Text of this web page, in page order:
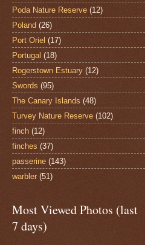
Poda Nature Reserve (12)
Poland (26)
Port Oriel (17)
Portugal (18)
Rogerstown Estuary (12)
Swords (95)
The Canary Islands (48)
Turvey Nature Reserve (102)
finch (12)
finches (37)
passerine (143)
warbler (51)
Most Viewed Photos (last
7 days)